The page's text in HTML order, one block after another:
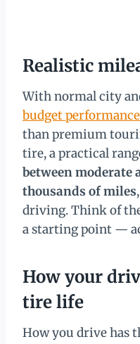
Realistic
With normal city
budget
than premium
tire, a practical
between moderate
thousands of miles
driving. Think of
a starting point —
How your
tire life
How you drive has